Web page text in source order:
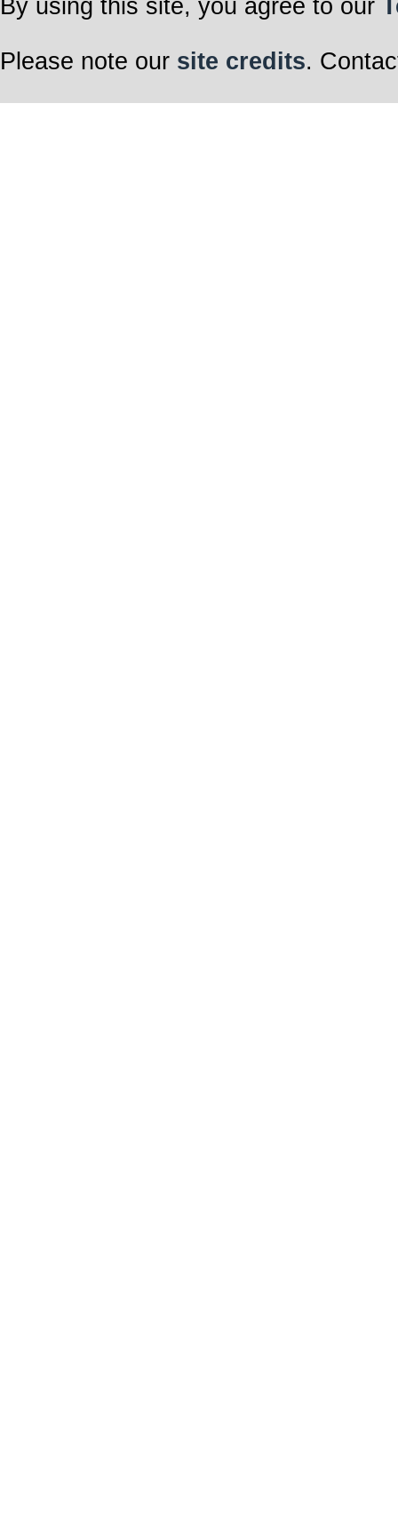
By using this site, you agree to our
Please note our site credits.